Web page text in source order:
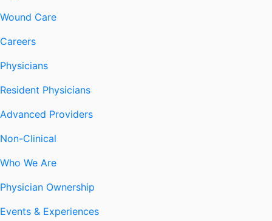
Wound Care
Careers
Physicians
Resident Physicians
Advanced Providers
Non-Clinical
Who We Are
Physician Ownership
Events & Experiences